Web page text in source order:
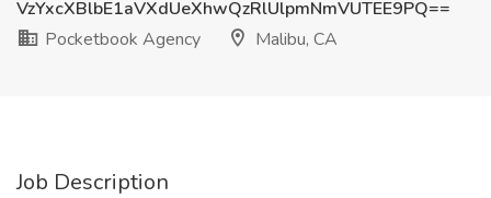
VzYxcXBlbE1aVXdUeXhwQzRlUlpmNmVUTEE9PQ==
Pocketbook Agency
Malibu, CA
Job Description